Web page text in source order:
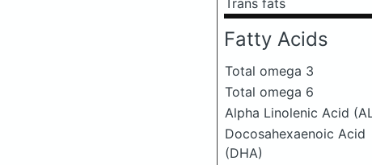
Trans fats
Fatty Acids
Total omega 3
Total omega 6
Alpha Linolenic Acid
Docosahexaenoic Acid
(DHA)